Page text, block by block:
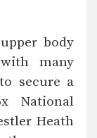
are
body
many
secure a
National
Heath